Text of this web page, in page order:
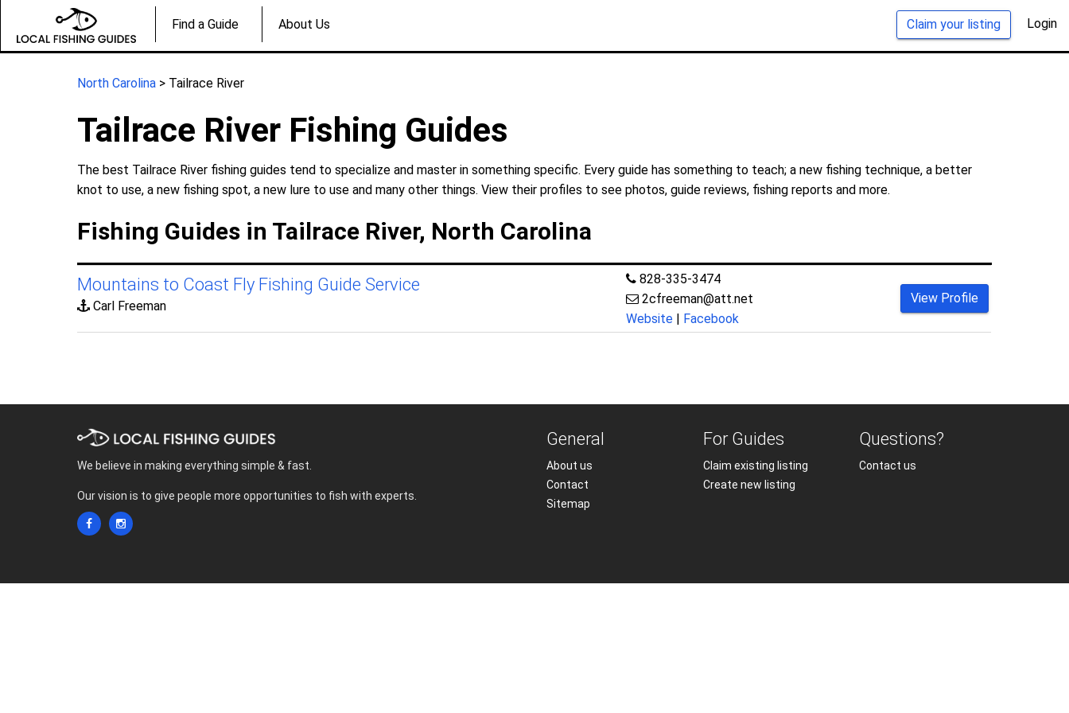
Claim your listing Login
Find a Guide About Us
North Carolina > Tailrace River
Tailrace River Fishing Guides
The best Tailrace River fishing guides tend to specialize and master in something specific. Every guide has something to teach; a new fishing technique, a better
knot to use, a new fishing spot, a new lure to use and many other things. View their profiles to see photos, guide reviews, fishing reports and more.
Fishing Guides in Tailrace River, North Carolina
Mountains to Coast Fly Fishing Guide Service
Carl Freeman
828-335-3474
2cfreeman@att.net
Website | Facebook
View Profile
We believe in making everything simple & fast.
Our vision is to give people more opportunities to fish with experts.
General
About us
Contact
Sitemap
For Guides
Claim existing listing
Create new listing
Questions?
Contact us